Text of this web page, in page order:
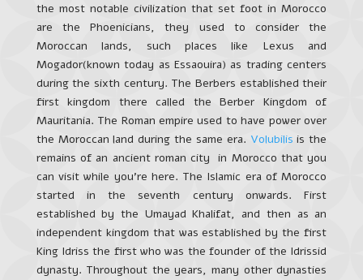
the most notable civilization that set foot in Morocco
are the Phoenicians, they used to consider the
Moroccan lands, such places like Lexus and
Mogador(known today as Essaouira) as trading centers
during the sixth century. The Berbers established their
first kingdom there called the Berber Kingdom of
Mauritania. The Roman empire used to have power over
the Moroccan land during the same era. Volubilis is the
remains of an ancient roman city in Morocco that you
can visit while you’re here. The Islamic era of Morocco
started in the seventh century onwards. First
established by the Umayad Khalifat, and then as an
independent kingdom that was established by the first
King Idriss the first who was the founder of the Idrissid
dynasty. Throughout the years, many other dynasties